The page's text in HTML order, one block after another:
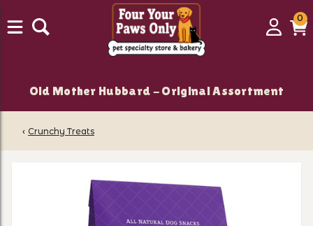
Login
00
Old Mother Hubbard - Original Assortment
‹ Crunchy Treats